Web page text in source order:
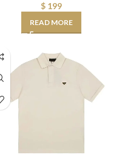
$199
READ MORE